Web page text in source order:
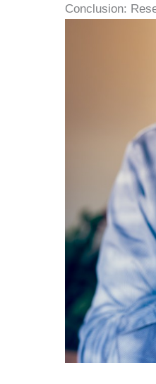
Conclusion: